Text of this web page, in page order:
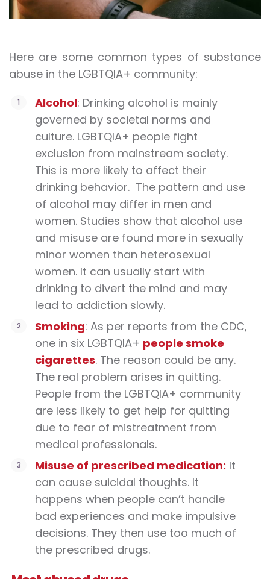
Here are some common types of substance
abuse in the LGBTQIA+ community:
Alcohol: Drinking alcohol is mainly
governed by societal norms and
culture. LGBTQIA+ people fight
exclusion from mainstream society.
This is more likely to affect their
drinking behavior. The pattern and use
of alcohol may differ in men and
women. Studies show that alcohol use
and misuse are found more in sexually
minor women than heterosexual
women. It can usually start with
drinking to divert the mind and may
lead to addiction slowly.
Smoking: As per reports from the CDC,
one in six LGBTQIA+ people smoke
cigarettes. The reason could be any.
The real problem arises in quitting.
People from the LGBTQIA+ community
are less likely to get help for quitting
due to fear of mistreatment from
medical professionals.
Misuse of prescribed medication: It
can cause suicidal thoughts. It
happens when people can’t handle
bad experiences and make impulsive
decisions. They then use too much of
the prescribed drugs.